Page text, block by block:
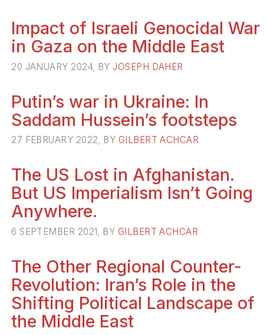
Impact of Israeli Genocidal War
in Gaza on the Middle East
20 JANUARY 2024, BY JOSEPH DAHER
Putin’s war in Ukraine: In
Saddam Hussein’s footsteps
27 FEBRUARY 2022, BY GILBERT ACHCAR
The US Lost in Afghanistan.
But US Imperialism Isn’t Going
Anywhere.
6 SEPTEMBER 2021, BY GILBERT ACHCAR
The Other Regional Counter-
Revolution: Iran’s Role in the
Shifting Political Landscape of
the Middle East